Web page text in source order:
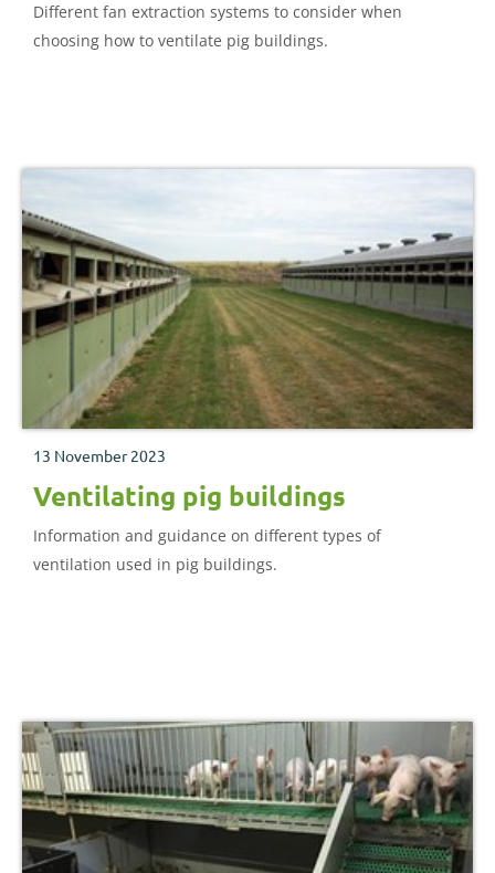
Different fan extraction systems to consider when
choosing how to ventilate pig buildings.
13 November 2023
Ventilating pig buildings
Information and guidance on different types of
ventilation used in pig buildings.